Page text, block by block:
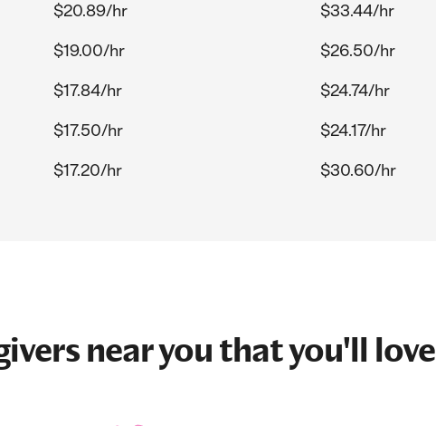
$20.89/hr
$33.44/hr
$19.00/hr
$26.50/hr
$17.84/hr
$24.74/hr
$17.50/hr
$24.17/hr
$17.20/hr $30.60/hr
near you that you'll love